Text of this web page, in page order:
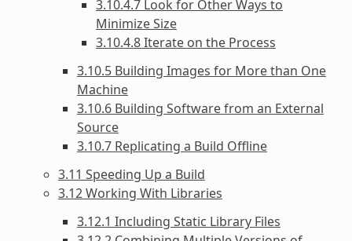
3.10.4.7 Look for Other Ways to
Minimize Size
3.10.4.8 Iterate on the Process
3.10.5 Building Images for More than One
Machine
3.10.6 Building Software from an External
Source
3.10.7 Replicating a Build Offline
3.11 Speeding Up a Build
3.12 Working With Libraries
3.12.1 Including Static Library Files